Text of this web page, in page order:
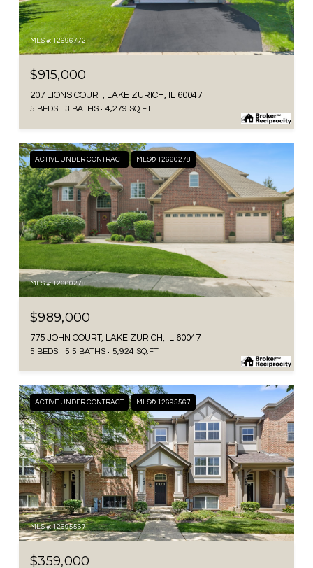
MLS #: 12696772
$915,000
207 LIONS COURT, LAKE ZURICH, IL 60047
5 BEDS 3 BATHS 4,279 SQ.FT.
ACTIVE UNDER CONTRACT MLS® 12660278
MLS #: 12660278
$989,000
775 JOHN COURT, LAKE ZURICH, IL 60047
5 BEDS 5.5 BATHS 5,924 SQ.FT.
ACTIVE UNDER CONTRACT MLS® 12695567
MLS #: 12695567
$359,000